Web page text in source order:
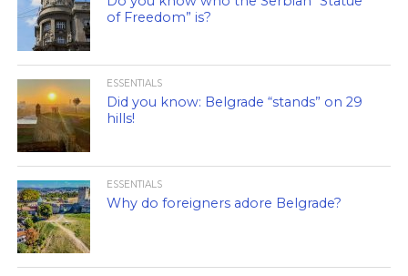
of Freedom” is?
ESSENTIALS
Did you know: Belgrade “stands” on 29
hills!
ESSENTIALS
Why do foreigners adore Belgrade?